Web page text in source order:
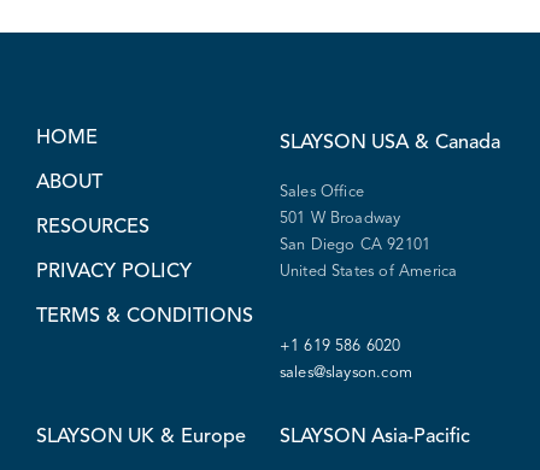
HOME
ABOUT
RESOURCES
PRIVACY POLICY
TERMS & CONDITIONS
SLAYSON USA & Canada
Sales Office
501 W Broadway
San Diego CA 92101
United States of America
+1 619 586 6020
sales@slayson.com
SLAYSON UK & Europe SLAYSON Asia-Pacific